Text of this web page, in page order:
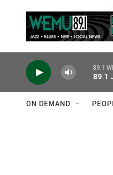
89.1
89.1
ON DEMAND